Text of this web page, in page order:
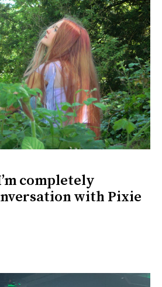
completely
with Pixie